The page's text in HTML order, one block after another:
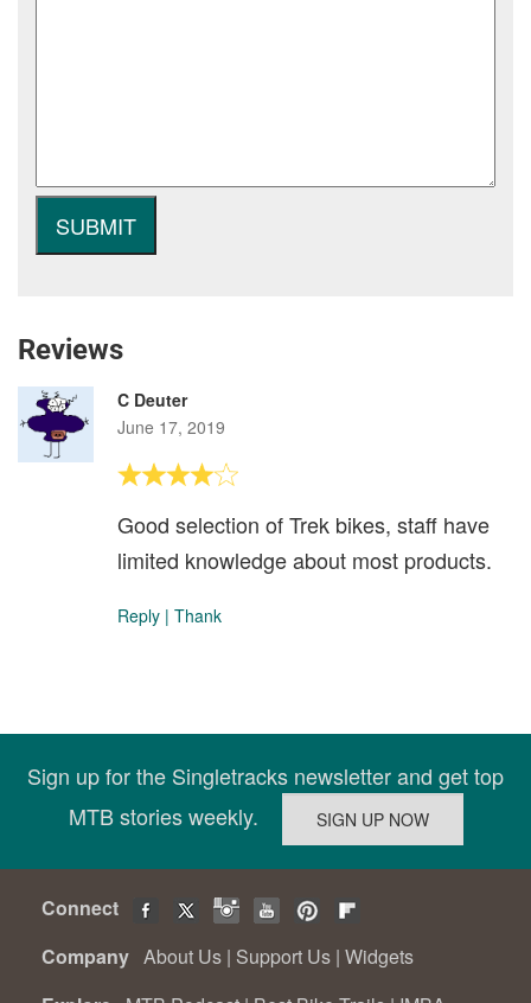
Reviews
C Deuter
June 17, 2019
Good selection of Trek bikes, staff have
limited knowledge about most products.
Reply | Thank
Sign up for the Singletracks newsletter and get top
MTB stories weekly.
Connect
Company About Us | Support Us | Widgets